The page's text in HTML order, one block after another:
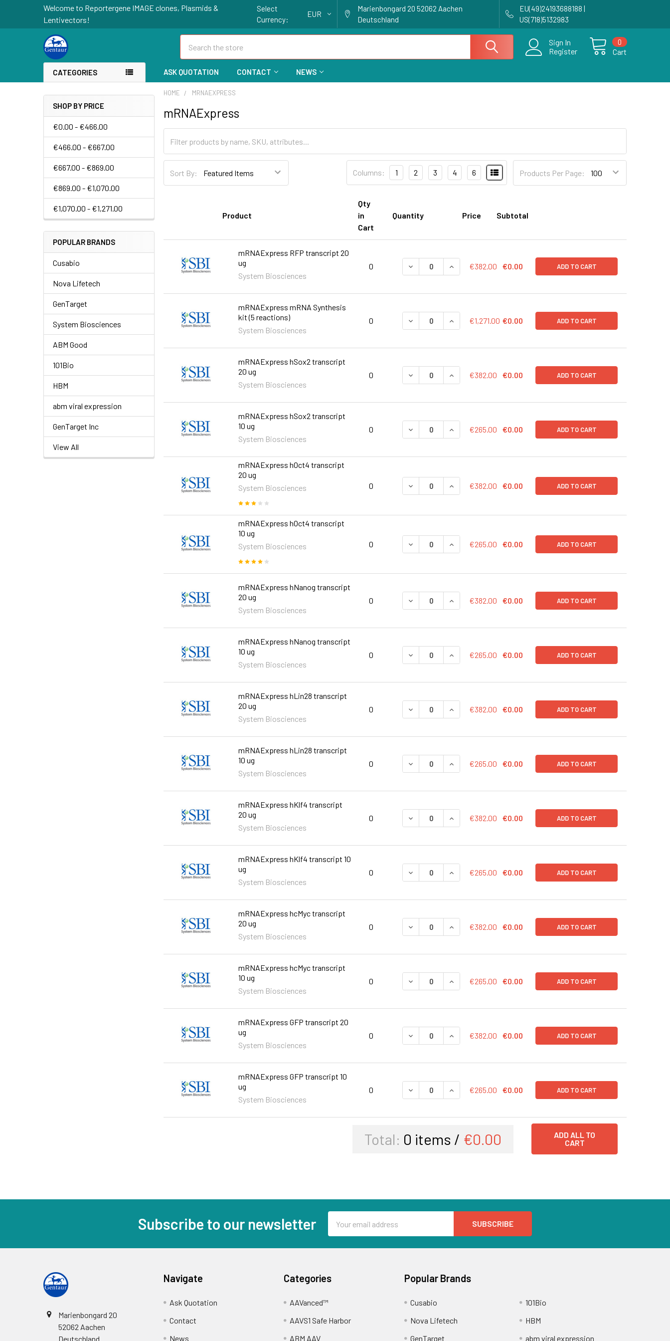
Welcome to Reportergene IMAGE clones, Plasmids &
Lentivectors!
Select
Currency:
EUR
Marienbongard 20 52062 Aachen
Deutschland
EU(49)24193688188 |
US(718)5132983
Sign In
Register
Cart
0
CATEGORIES ASK QUOTATION CONTACT NEWS
SHOP BY PRICE
€0.00 - €466.00
€466.00 - €667.00
€667.00 - €869.00
€869.00 - €1,070.00
€1,070.00 - €1,271.00
POPULAR BRANDS
Cusabio
Nova Lifetech
GenTarget
System Biosciences
ABM Good
101Bio
HBM
abm viral expression
GenTarget Inc
View All
HOME MRNAEXPRESS
mRNAExpress
Sort By: Products Per Page:
Columns: 1 2 3 4 6
Product
Qty
in
Cart
Quantity Price Subtotal
mRNAExpress RFP transcript 20
ug
System Biosciences
0 DECREASE QUANTITY OF MRNAEXPRESS RFP TRANSCRIPT 20 UG
INCREASE QUANTITY OF MRNAEXPRESS RFP TRANSCRIPT 20
€382.00 €0.00 ADD TO CART
mRNAExpress mRNA Synthesis
kit (5 reactions)
System Biosciences
0 €1,271.00 €0.00 ADD TO CART
mRNAExpress hSox2 transcript
20 ug
System Biosciences
0 DECREASE QUANTITY OF MRNAEXPRESS HSOX2 TRANSCRIPT 20 UG
INCREASE QUANTITY OF MRNAEXPRESS HSOX2 TRANSCRIPT
€382.00 €0.00 ADD TO CART
mRNAExpress hSox2 transcript
10 ug
System Biosciences
0 DECREASE QUANTITY OF MRNAEXPRESS HSOX2 TRANSCRIPT 10 UG
INCREASE QUANTITY OF MRNAEXPRESS HSOX2 TRANSCRIPT
€265.00 €0.00 ADD TO CART
mRNAExpress hOct4 transcript
20 ug
System Biosciences
0 DECREASE QUANTITY OF MRNAEXPRESS HOCT4 TRANSCRIPT 20 UG
INCREASE QUANTITY OF MRNAEXPRESS HOCT4 TRANSCRIPT
€382.00 €0.00 ADD TO CART
mRNAExpress hOct4 transcript
10 ug
System Biosciences
0 DECREASE QUANTITY OF MRNAEXPRESS HOCT4 TRANSCRIPT 10 UG
INCREASE QUANTITY OF MRNAEXPRESS HOCT4 TRANSCRIPT
€265.00 €0.00 ADD TO CART
mRNAExpress hNanog transcript
20 ug
System Biosciences
0 DECREASE QUANTITY OF MRNAEXPRESS HNANOG TRANSCRIPT 20 UG
INCREASE QUANTITY OF MRNAEXPRESS HNANOG TRANSCRIPT
€382.00 €0.00 ADD TO CART
mRNAExpress hNanog transcript
10 ug
System Biosciences
0 DECREASE QUANTITY OF MRNAEXPRESS HNANOG TRANSCRIPT 10 UG
INCREASE QUANTITY OF MRNAEXPRESS HNANOG TRANSCRIPT
€265.00 €0.00 ADD TO CART
mRNAExpress hLin28 transcript
20 ug
System Biosciences
0 DECREASE QUANTITY OF MRNAEXPRESS HLIN28 TRANSCRIPT 20 UG
INCREASE QUANTITY OF MRNAEXPRESS HLIN28 TRANSCRIPT
€382.00 €0.00 ADD TO CART
mRNAExpress hLin28 transcript
10 ug
System Biosciences
0 DECREASE QUANTITY OF MRNAEXPRESS HLIN28 TRANSCRIPT 10 UG
INCREASE QUANTITY OF MRNAEXPRESS HLIN28 TRANSCRIPT
€265.00 €0.00 ADD TO CART
mRNAExpress hKlf4 transcript
20 ug
System Biosciences
0 DECREASE QUANTITY OF MRNAEXPRESS HKLF4 TRANSCRIPT 20 UG
INCREASE QUANTITY OF MRNAEXPRESS HKLF4 TRANSCRIPT
€382.00 €0.00 ADD TO CART
mRNAExpress hKlf4 transcript 10
ug
System Biosciences
0 DECREASE QUANTITY OF MRNAEXPRESS HKLF4 TRANSCRIPT 10 UG
INCREASE QUANTITY OF MRNAEXPRESS HKLF4 TRANSCRIPT
€265.00 €0.00 ADD TO CART
mRNAExpress hcMyc transcript
20 ug
System Biosciences
0 DECREASE QUANTITY OF MRNAEXPRESS HCMYC TRANSCRIPT 20 UG
INCREASE QUANTITY OF MRNAEXPRESS HCMYC TRANSCRIPT
€382.00 €0.00 ADD TO CART
mRNAExpress hcMyc transcript
10 ug
System Biosciences
0 DECREASE QUANTITY OF MRNAEXPRESS HCMYC TRANSCRIPT 10 UG
INCREASE QUANTITY OF MRNAEXPRESS HCMYC TRANSCRIPT
€265.00 €0.00 ADD TO CART
mRNAExpress GFP transcript 20
ug
System Biosciences
0 DECREASE QUANTITY OF MRNAEXPRESS GFP TRANSCRIPT 20 UG
INCREASE QUANTITY OF MRNAEXPRESS GFP TRANSCRIPT 20
€382.00 €0.00 ADD TO CART
mRNAExpress GFP transcript 10
ug
System Biosciences
0 DECREASE QUANTITY OF MRNAEXPRESS GFP TRANSCRIPT 10 UG
INCREASE QUANTITY OF MRNAEXPRESS GFP TRANSCRIPT 10
€265.00 €0.00 ADD TO CART
Total: 0 items / €0.00
ADD ALL TO
CART
Subscribe to our newsletter
Address
Marienbongard 20
52062 Aachen
Deutschland
Navigate
Ask Quotation
Contact
News
Categories
AAVanced™
AAVS1 Safe Harbor
ABM AAV
Popular Brands
Cusabio
Nova Lifetech
GenTarget
101Bio
HBM
abm viral expression